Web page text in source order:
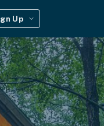
Up